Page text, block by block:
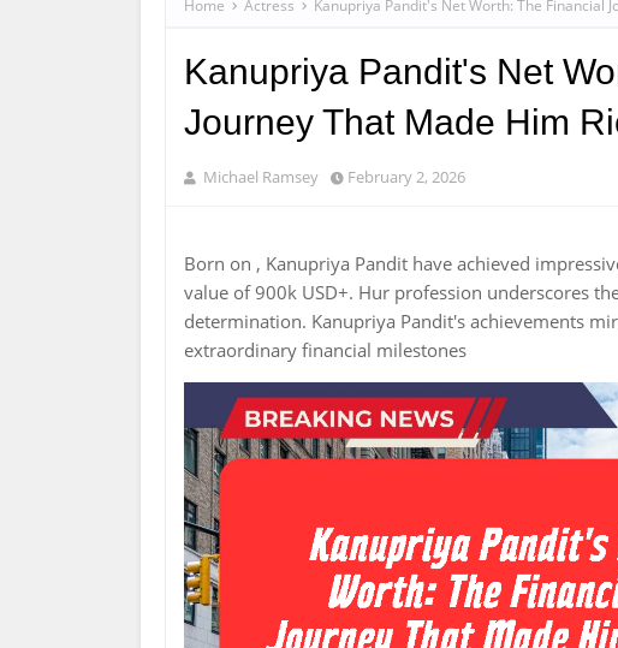
Home Actress Kanupriya Pandit's Net Worth: The Financial
Kanupriya Pandit's Net
Journey That Made Him
Michael Ramsey February 2, 2026
Born on , Kanupriya Pandit have achieved
value of 900k USD+. Hur profession underscores
determination. Kanupriya Pandit's achievements
extraordinary financial milestones